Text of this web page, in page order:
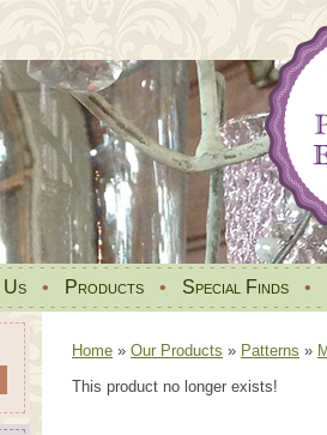
• Products • Special Finds •
Home » Our Products » Patterns »
This product no longer exists!